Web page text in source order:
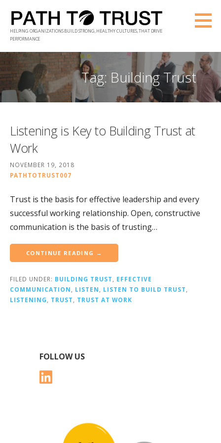
content
HELPING ORGANIZATIONS BUILD STRONG, HEALTHY CULTURES, THAT DRIVE
PERFORMANCE
Tag: Building Trust
Listening is Key to Building Trust at
Work
NOVEMBER 19, 2018
PATHTOTRUST007
Trust is the basis for effective leadership and every
successful working relationship. Open, constructive
communication is the basis of trusting…
CONTINUE READING →
FILED UNDER: BUILDING TRUST, EFFECTIVE
COMMUNICATION, LISTEN, LISTEN TO BUILD TRUST,
LISTENING, TRUST, TRUST AT WORK
FOLLOW US